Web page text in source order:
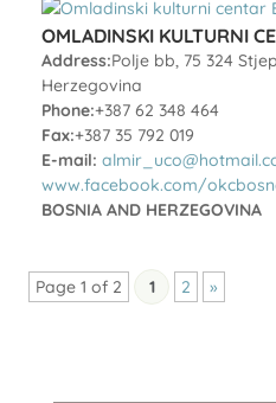
OMLADINSKI KULTURNI
Address:Polje bb, 75 324
Herzegovina
Phone:+387 62 348 464
Fax:+387 35 792 019
E-mail:
www.facebook.com/
BOSNIA AND HERZEGOVINA
Page 1 of 2 1 2 »